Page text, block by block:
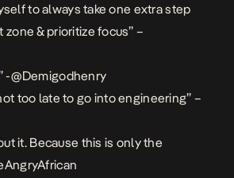
to always take one extra step
& prioritize focus” –
-@Demigodhenry
too late to go into engineering” –
it. Because this is only the